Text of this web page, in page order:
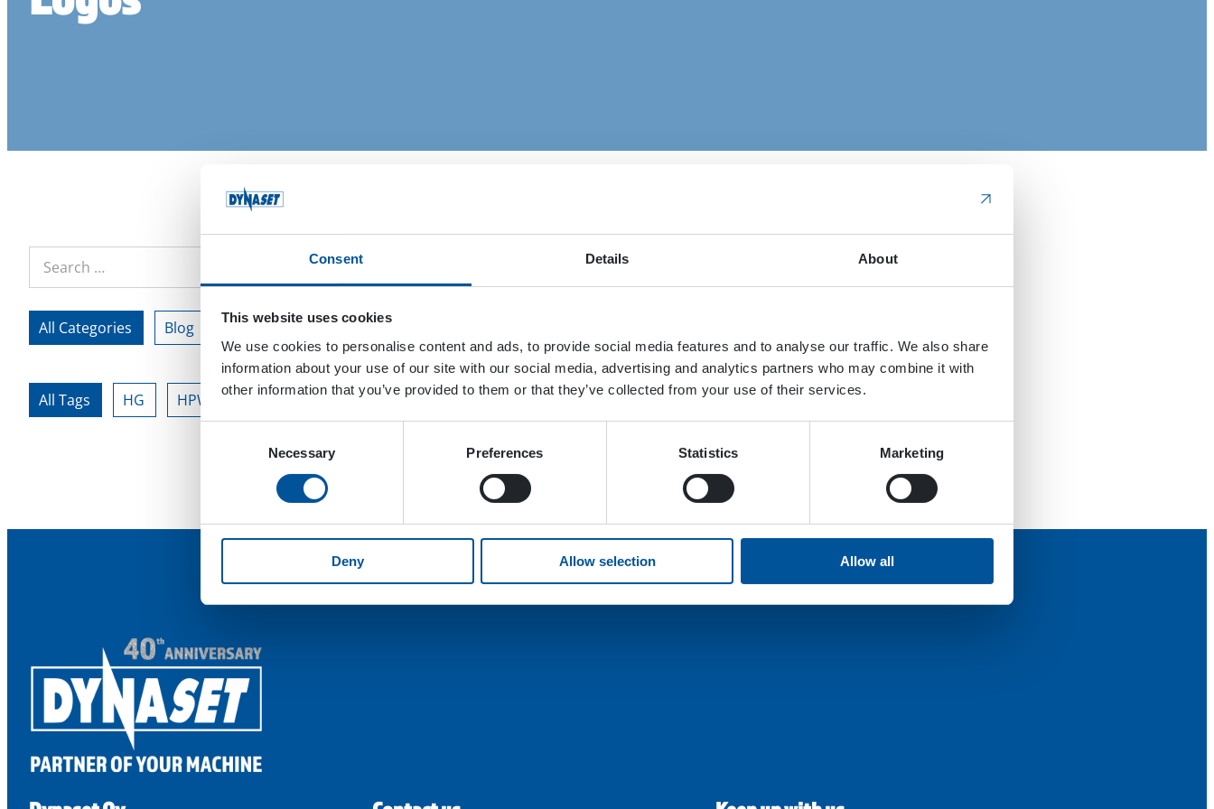
Consent Details About
This website uses cookies
We use cookies to personalise content and ads, to provide social media features and to analyse our traffic. We also share
information about your use of our site with our social media, advertising and analytics partners who may combine it with
other information that you’ve provided to them or that they’ve collected from your use of their services.
Necessary Preferences Statistics Marketing
Deny Allow selection Allow all
All Categories Blog Customer References
All Tags HG HPW team